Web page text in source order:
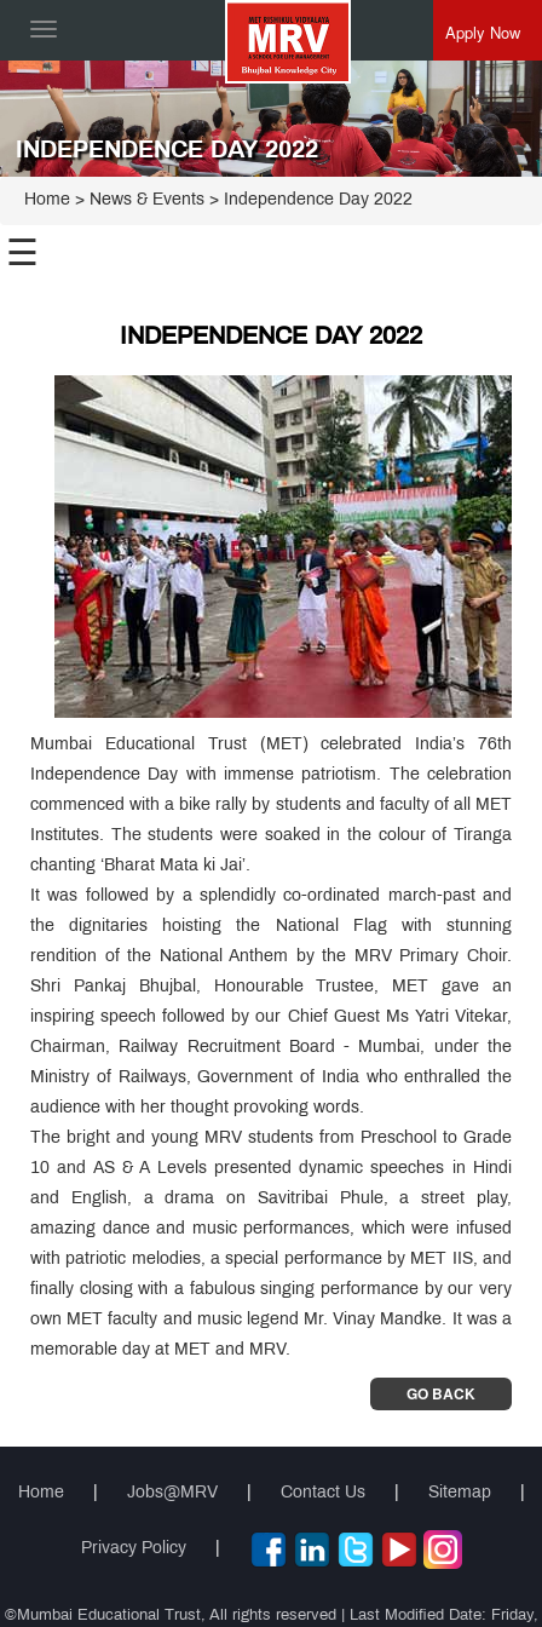
Toggle
Apply Now
INDEPENDENCE DAY 2022
Home > News & Events > Independence Day 2022
☰
INDEPENDENCE DAY 2022
Mumbai Educational Trust (MET) celebrated India’s 76th
Independence Day with immense patriotism. The celebration
commenced with a bike rally by students and faculty of all MET
Institutes. The students were soaked in the colour of Tiranga
chanting ‘Bharat Mata ki Jai’.
It was followed by a splendidly co-ordinated march-past and
the dignitaries hoisting the National Flag with stunning
rendition of the National Anthem by the MRV Primary Choir.
Shri Pankaj Bhujbal, Honourable Trustee, MET gave an
inspiring speech followed by our Chief Guest Ms Yatri Vitekar,
Chairman, Railway Recruitment Board - Mumbai, under the
Ministry of Railways, Government of India who enthralled the
audience with her thought provoking words.
The bright and young MRV students from Preschool to Grade
10 and AS & A Levels presented dynamic speeches in Hindi
and English, a drama on Savitribai Phule, a street play,
amazing dance and music performances, which were infused
with patriotic melodies, a special performance by MET IIS, and
finally closing with a fabulous singing performance by our very
own MET faculty and music legend Mr. Vinay Mandke. It was a
memorable day at MET and MRV.
GO BACK
Home Jobs@MRV Contact Us Sitemap
Privacy Policy
©Mumbai Educational Trust, All rights reserved | Last Modified Date: Friday,